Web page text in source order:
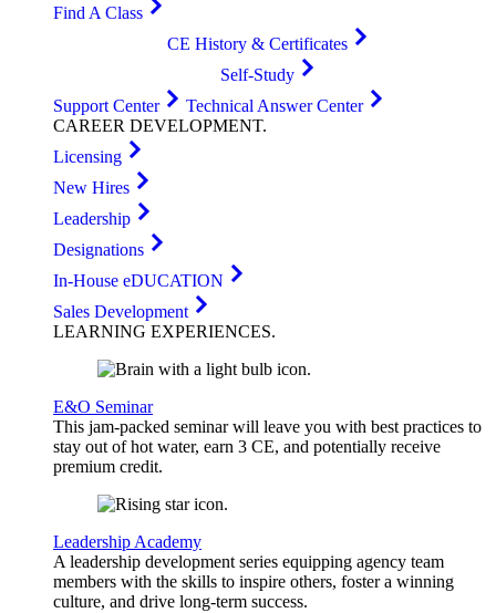
Find A Class
CE History & Certificates
Self-Study
Support Center
Technical Answer Center
CAREER DEVELOPMENT.
Licensing
New Hires
Leadership
Designations
In-House eDUCATION
Sales Development
LEARNING EXPERIENCES.
E&O Seminar
This jam-packed seminar will leave you with best practices to
stay out of hot water, earn 3 CE, and potentially receive
premium credit.
Leadership Academy
A leadership development series equipping agency team
members with the skills to inspire others, foster a winning
culture, and drive long-term success.